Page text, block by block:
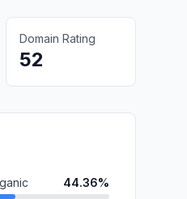
Domain Rating
52
44.36%